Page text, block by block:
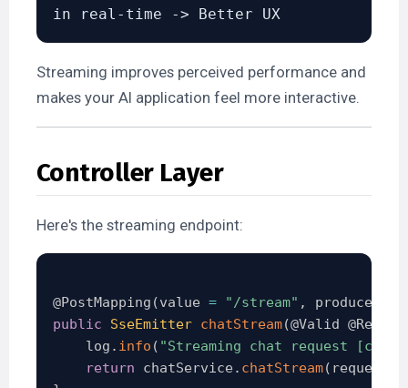
Streaming improves perceived performance and
makes your AI application feel more interactive.
Controller Layer
Here's the streaming endpoint:
@PostMapping (value = "/stream" , produces
public
SseEmitter chatStream(@Valid
    log
. info ( "Streaming chat request
return chatService. chatStream( request